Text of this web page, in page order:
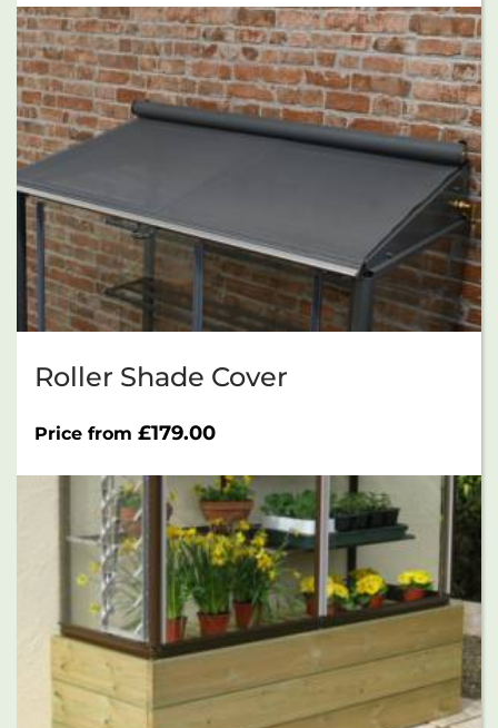
Roller Shade Cover
Price from £179.00